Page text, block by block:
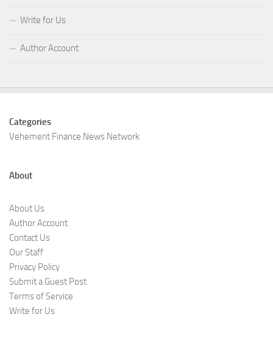
Write for Us
Author Account
Categories
Vehement Finance News Network
About
About Us
Author Account
Contact Us
Our Staff
Privacy Policy
Submit a Guest Post
Terms of Service
Write for Us